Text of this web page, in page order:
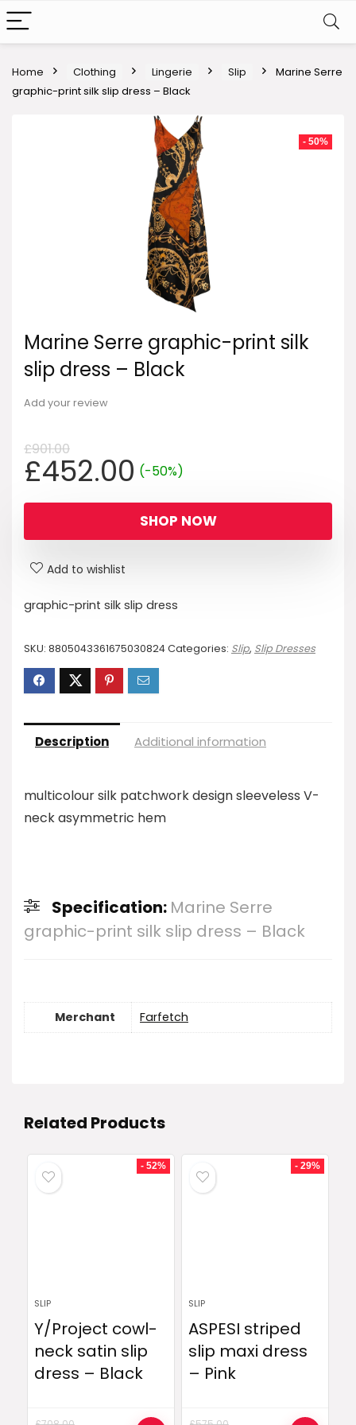
Home Clothing Lingerie Slip
Marine Serre
graphic-print silk slip dress – Black
- 50%
Marine Serre graphic-print silk
slip dress – Black
Add your review
£901.00
Original
price
was:
£901.00.
£452.00Current
price
is:
£452.00.
(-50%)
SHOP NOW
Add to wishlist
graphic-print silk slip dress
SKU: 8805043361675030824Categories: Slip, Slip Dresses
Description Additional information
multicolour silk patchwork design sleeveless V-
neck asymmetric hem
Specification: Marine Serre
graphic-print silk slip dress – Black
Merchant Farfetch
Related Products
- 52%
SLIP
Y/Project cowl-
neck satin slip
dress – Black
- 29%
SLIP
ASPESI striped
slip maxi dress
– Pink